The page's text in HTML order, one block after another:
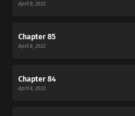
April 8, 2022
Chapter 85
April 8, 2022
Chapter 84
April 8, 2022